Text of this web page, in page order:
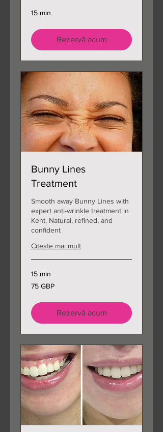
15 min
Rezervă acum
Bunny Lines
Treatment
Smooth away Bunny Lines with
expert anti-wrinkle treatment in
Kent. Natural, refined, and
confident
Citește mai mult
15 min
75
de
75 GBP
Rezervă acum